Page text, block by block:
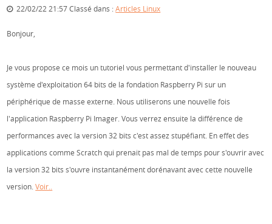
22/02/22 21:57 Classé dans :Articles Linux
Bonjour,
Je vous propose ce mois un tutoriel vous permettant d'installer le nouveau
système d'exploitation 64 bits de la fondation Raspberry Pi sur un
périphérique de masse externe. Nous utiliserons une nouvelle fois
l'application Raspberry Pi Imager. Vous verrez ensuite la différence de
performances avec la version 32 bits c'est assez stupéfiant. En effet des
applications comme Scratch qui prenait pas mal de temps pour s'ouvrir avec
la version 32 bits s'ouvre instantanément dorénavant avec cette nouvelle
version.Voir..